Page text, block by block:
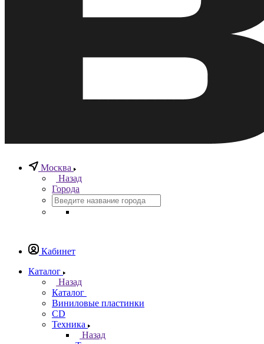
Москва
Назад
Города
Кабинет
Каталог
Назад
Каталог
Виниловые пластинки
CD
Техника
Назад